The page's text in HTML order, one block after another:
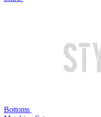
Bottoms